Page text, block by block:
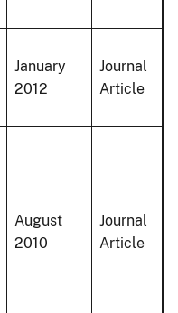
January
2012
Journal
Article
August
2010
Journal
Article